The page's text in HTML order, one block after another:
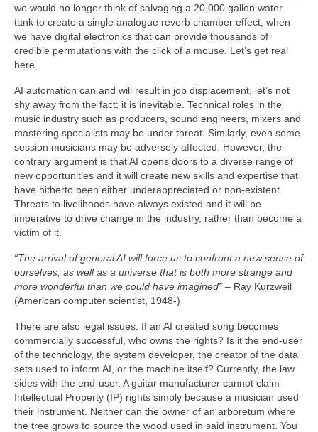
we would no longer think of salvaging a 20,000 gallon water
tank to create a single analogue reverb chamber effect, when
we have digital electronics that can provide thousands of
credible permutations with the click of a mouse. Let’s get real
here.
AI automation can and will result in job displacement, let’s not
shy away from the fact; it is inevitable. Technical roles in the
music industry such as producers, sound engineers, mixers and
mastering specialists may be under threat. Similarly, even some
session musicians may be adversely affected. However, the
contrary argument is that AI opens doors to a diverse range of
new opportunities and it will create new skills and expertise that
have hitherto been either underappreciated or non‑existent.
Threats to livelihoods have always existed and it will be
imperative to drive change in the industry, rather than become a
victim of it.
“The arrival of general AI will force us to confront a new sense of
ourselves, as well as a universe that is both more strange and
more wonderful than we could have imagined” – Ray Kurzweil
(American computer scientist, 1948‑)
There are also legal issues. If an AI created song becomes
commercially successful, who owns the rights? Is it the end‑user
of the technology, the system developer, the creator of the data
sets used to inform AI, or the machine itself? Currently, the law
sides with the end‑user. A guitar manufacturer cannot claim
Intellectual Property (IP) rights simply because a musician used
their instrument. Neither can the owner of an arboretum where
the tree grows to source the wood used in said instrument. You